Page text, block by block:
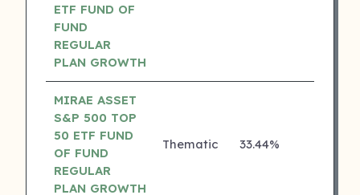
ETF FUND OF
FUND
REGULAR
PLAN GROWTH
MIRAE ASSET
S&P 500 TOP
50 ETF FUND
OF FUND
REGULAR
PLAN GROWTH
Thematic 33.44%